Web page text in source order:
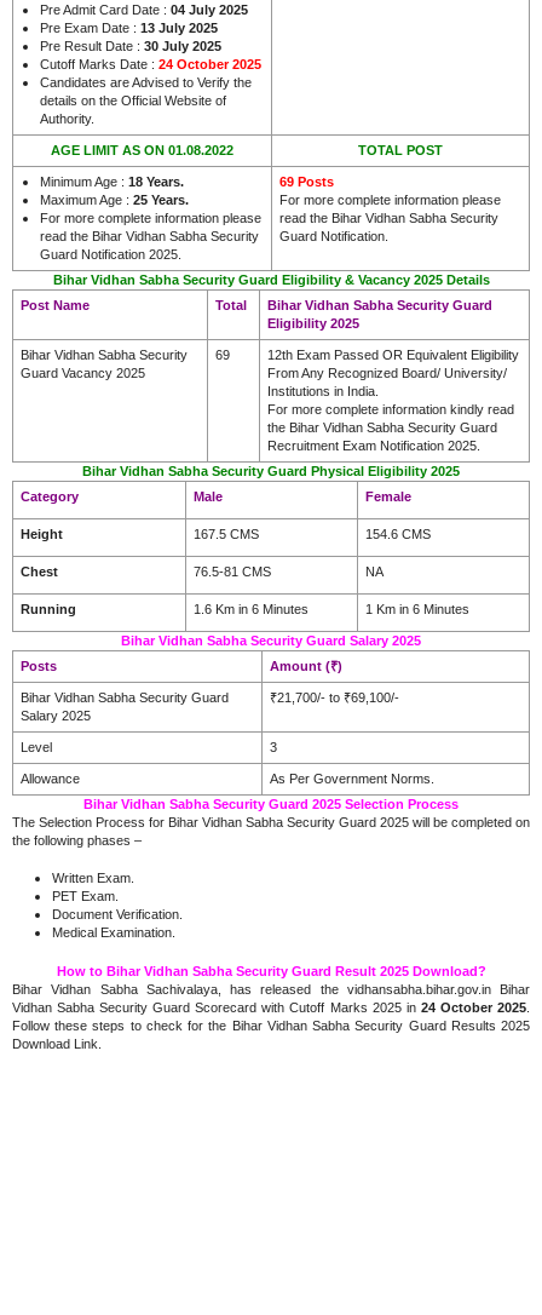
Pre Admit Card Date : 04 July 2025
Pre Exam Date : 13 July 2025
Pre Result Date : 30 July 2025
Cutoff Marks Date : 24 October 2025
Candidates are Advised to Verify the
details on the Official Website of
Authority.
AGE LIMIT AS ON 01.08.2022 TOTAL POST
Minimum Age : 18 Years.
Maximum Age : 25 Years.
For more complete information please
read the Bihar Vidhan Sabha Security
Guard Notification 2025.
69 Posts
For more complete information please
read the Bihar Vidhan Sabha Security
Guard Notification.
Bihar Vidhan Sabha Security Guard Eligibility & Vacancy 2025 Details
Post Name
Total
Bihar Vidhan Sabha Security Guard
Eligibility 2025
Bihar Vidhan Sabha Security
Guard Vacancy 2025
69
12th Exam Passed OR Equivalent Eligibility
From Any Recognized Board/ University/
Institutions in India.
For more complete information kindly read
the Bihar Vidhan Sabha Security Guard
Recruitment Exam Notification 2025.
Bihar Vidhan Sabha Security Guard Physical Eligibility 2025
Category
Male Female
Height 167.5 CMS 154.6 CMS
Chest 76.5-81 CMS NA
Running 1.6 Km in 6 Minutes 1 Km in 6 Minutes
Bihar Vidhan Sabha Security Guard Salary 2025
Posts
Amount (₹)
Bihar Vidhan Sabha Security Guard
Salary 2025
₹21,700/- to ₹69,100/-
Level 3
Allowance
As Per Government Norms.
Bihar Vidhan Sabha Security Guard 2025 Selection Process
The Selection Process for Bihar Vidhan Sabha Security Guard 2025 will be completed on
the following phases –
Written Exam.
PET Exam.
Document Verification.
Medical Examination.
How to Bihar Vidhan Sabha Security Guard Result 2025 Download?
Bihar Vidhan Sabha Sachivalaya, has released the vidhansabha.bihar.gov.in Bihar
Vidhan Sabha Security Guard Scorecard with Cutoff Marks 2025 in 24 October 2025
Follow these steps to check for the Bihar Vidhan Sabha Security Guard Results 2025
Download Link.